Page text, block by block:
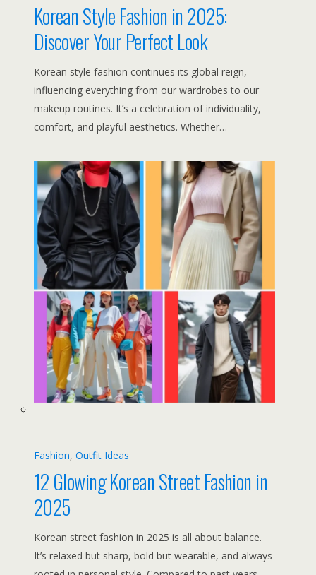
Korean Style Fashion in 2025:
Discover Your Perfect Look
Korean style fashion continues its global reign,
influencing everything from our wardrobes to our
makeup routines. It’s a celebration of individuality,
comfort, and playful aesthetics. Whether…
Fashion, Outfit Ideas
12 Glowing Korean Street Fashion in
2025
Korean street fashion in 2025 is all about balance.
It’s relaxed but sharp, bold but wearable, and always